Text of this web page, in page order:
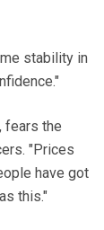
stability in
fears the
"Prices
have got
this."